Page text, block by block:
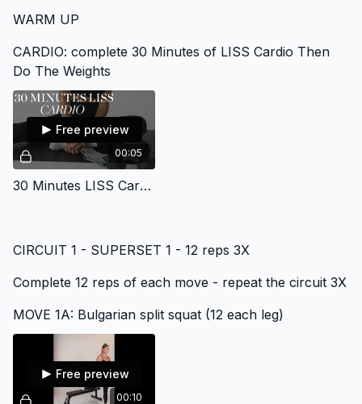
WARM UP
CARDIO: complete 30 Minutes of LISS Cardio Then
Do The Weights
00:05
Free preview
30 Minutes LISS Cardio Gym Program
CIRCUIT 1 - SUPERSET 1 - 12 reps 3X
Complete 12 reps of each move - repeat the circuit 3X
MOVE 1A: Bulgarian split squat (12 each leg)
00:10
Free preview